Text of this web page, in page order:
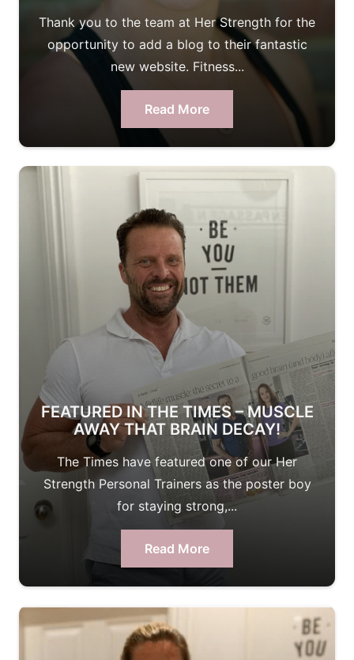
Thank you to the team at Her Strength for the
opportunity to add a blog to their fantastic
new website. Fitness...
Read More
FEATURED IN THE TIMES – MUSCLE
AWAY THAT BRAIN DECAY!
The Times have featured one of our Her
Strength Personal Trainers as the poster boy
for staying strong,...
Read More